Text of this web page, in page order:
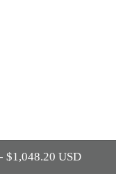
- $1,048.20 USD